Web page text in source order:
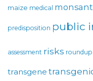
maize medical
predisposition public
assessment risks roundup
transgene